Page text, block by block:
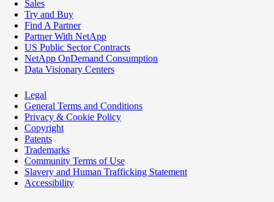
Sales
Try and Buy
Find A Partner
Partner With NetApp
US Public Sector Contracts
NetApp OnDemand Consumption
Data Visionary Centers
Legal
General Terms and Conditions
Privacy & Cookie Policy
Copyright
Patents
Trademarks
Community Terms of Use
Slavery and Human Trafficking Statement
Accessibility